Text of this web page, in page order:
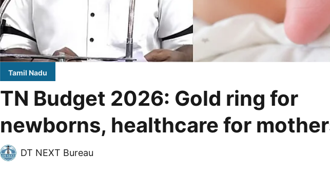
Tamil Nadu
TN Budget 2026: Gold ring for
newborns, healthcare for
DT NEXT Bureau